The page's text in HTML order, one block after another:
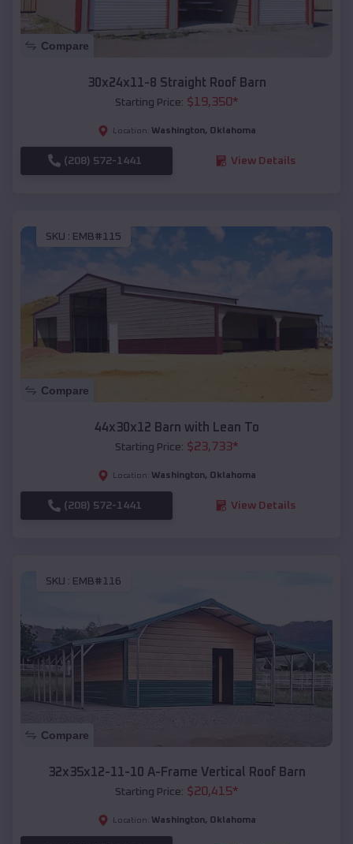
Compare
30x24x11-8 Straight Roof Barn
Starting Price: $19,350*
Location: Washington, Oklahoma
(208) 572-1441 View Details
SKU : EMB#115
Compare
44x30x12 Barn with Lean To
Starting Price: $23,733*
Location: Washington, Oklahoma
(208) 572-1441 View Details
SKU : EMB#116
Compare
32x35x12-11-10 A-Frame Vertical Roof Barn
Starting Price: $20,415*
Location: Washington, Oklahoma